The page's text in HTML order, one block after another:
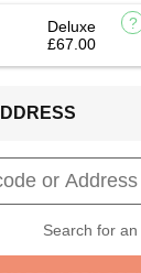
Deluxe
£67.00
Search for